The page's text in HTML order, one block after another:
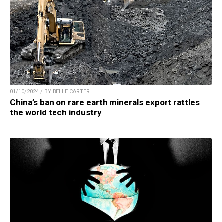
01/10/2024 / BY BELLE CARTER
China’s ban on rare earth minerals export rattles
the world tech industry